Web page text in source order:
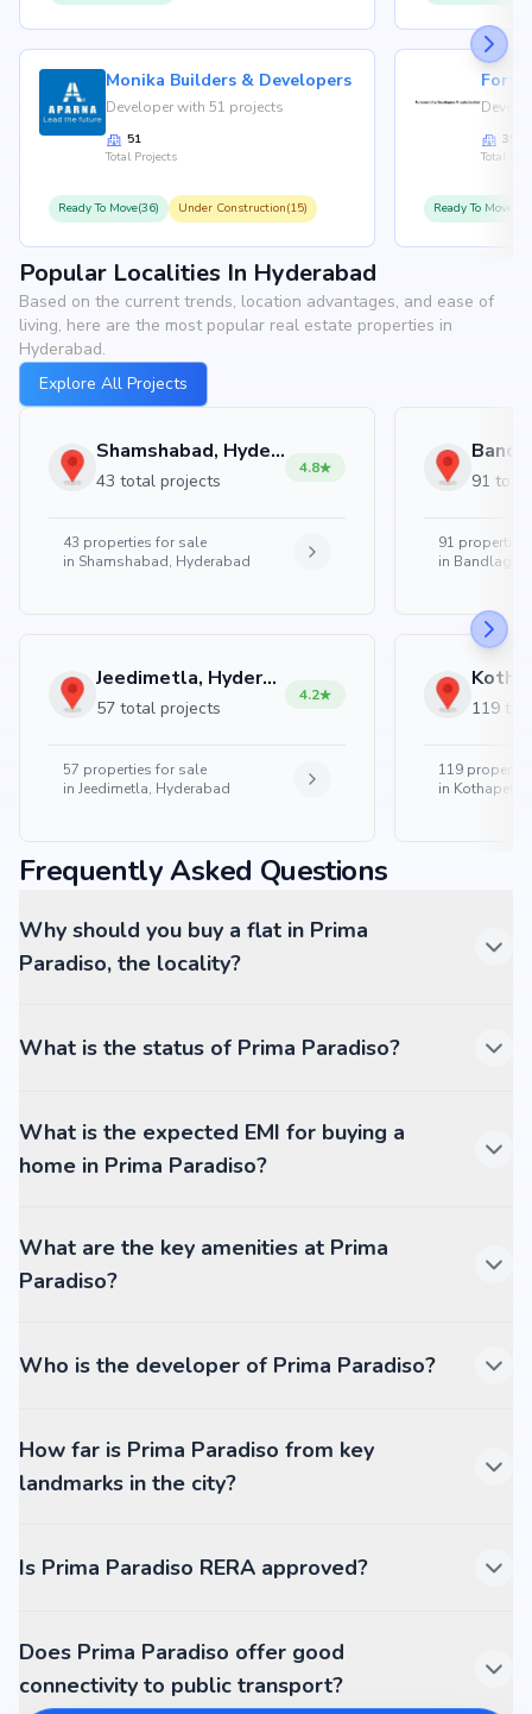
Monika Builders & Developers
Developer with 51 projects
51
Total Projects
Ready To Move(36) Under Construction(15)
35
Total
Ready To
Popular Localities In Hyderabad
Based on the current trends, location advantages, and ease of
living, here are the most popular real estate properties in
Hyderabad.
Explore All Projects
Shamshabad, Hyderabad
43 total projects
4.8
43 properties for sale
in Shamshabad, Hyderabad
Jeedimetla, Hyderabad
57 total projects
4.2
57 properties for sale
in Jeedimetla, Hyderabad
91
91 properties
in
119
119
in Kothapet,
Frequently Asked Questions
Why should you buy a flat in Prima
Paradiso, the locality?
What is the status of Prima Paradiso?
What is the expected EMI for buying a
home in Prima Paradiso?
What are the key amenities at Prima
Paradiso?
Who is the developer of Prima Paradiso?
How far is Prima Paradiso from key
landmarks in the city?
Is Prima Paradiso RERA approved?
Does Prima Paradiso offer good
connectivity to public transport?